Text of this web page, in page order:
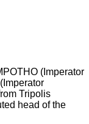
(Imperator
Tripolis
head of the